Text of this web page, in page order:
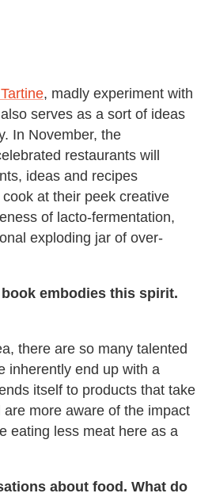
, madly experiment with
serves as a sort of ideas
In November, the
restaurants will
ideas and recipes
at their peek creative
of lacto-fermentation,
exploding jar of over-
embodies this spirit.
there are so many talented
inherently end up with a
itself to products that take
more aware of the impact
eating less meat here as a
about food. What do